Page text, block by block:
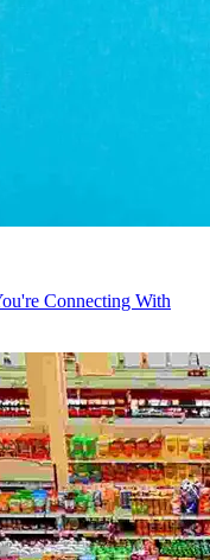
Connecting With